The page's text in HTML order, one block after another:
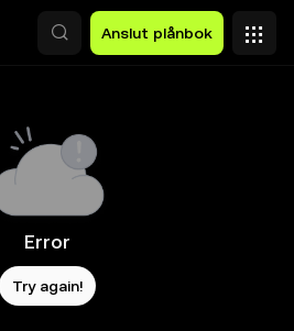
Anslut plånbok
Error
Try again!